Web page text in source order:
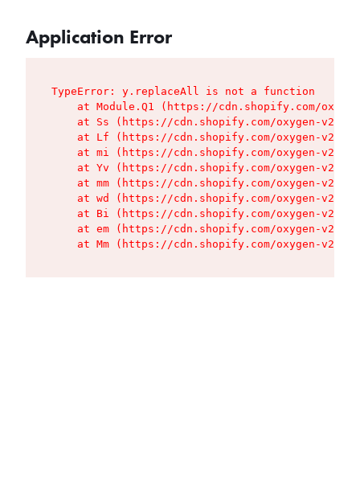
Application Error
TypeError: y.replaceAll is not a function
at Module.Q1 (https://cdn.shopify.com/
at Ss (https://cdn.shopify.com/oxygen-v2/
at Lf (https://cdn.shopify.com/oxygen-v2/
at mi (https://cdn.shopify.com/oxygen-v2/
at Yv (https://cdn.shopify.com/oxygen-v2/
at mm (https://cdn.shopify.com/oxygen-v2/
at wd (https://cdn.shopify.com/oxygen-v2/
at Bi (https://cdn.shopify.com/oxygen-v2/
at em (https://cdn.shopify.com/oxygen-v2/
at Mm (https://cdn.shopify.com/oxygen-v2/